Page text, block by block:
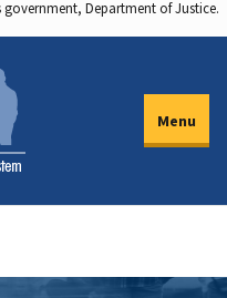
Department of Justice.
Menu